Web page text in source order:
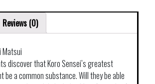
Reviews (0)
Matsui
discover that Koro Sensei’s greatest
be a common substance. Will they be able